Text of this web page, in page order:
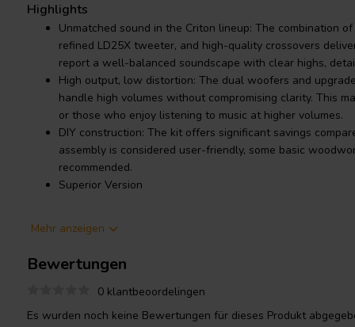
Highlights
Unmatched sound in the Criton lineup: The combination
refined LD25X tweeter, and high-quality crossovers
report a well-balanced soundscape with clear highs,
High output, low distortion: The dual woofers and
handle high volumes without compromising clarity. This
or those who enjoy listening to music at higher volumes.
DIY construction: The kit offers significant savings
assembly is considered user-friendly, some basic
recommended.
Superior Version
Product details
CSS Criton 2TD-X MTM Speaker Kit with LD25X and Superior
The key improvement lies in the upgraded tweeter. The 2TD-X
for its detailed performance in the upper midrange and highs.
more nuanced sound experience compared to the standard 2TD.
Mehr anzeigen
Bewertungen
0 klantbeoordelingen
Es wurden noch keine Bewertungen für dieses Produkt